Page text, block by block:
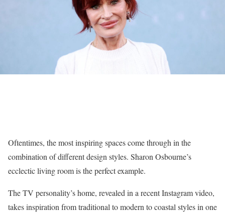
Oftentimes, the most inspiring spaces come through in the
combination of different design styles. Sharon Osbourne’s
ecclectic living room is the perfect example.
The TV personality’s home, revealed in a recent Instagram video,
takes inspiration from traditional to modern to coastal styles in one